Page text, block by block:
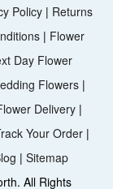
Policy | Returns
| Flower
Day Flower
Flowers|
Delivery|
Your Order|
| Sitemap
All Rights